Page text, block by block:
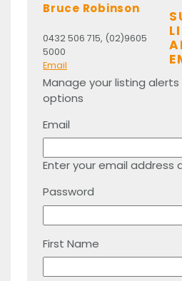
Bruce Robinson
0432 506 715, (02)9605
5000
Email
Manage your listing
options
Email
Enter your email address
Password
First Name